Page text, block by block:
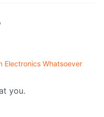
Electronics Whatsoever
you.